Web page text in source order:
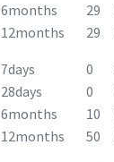
6months
29
12months
29
7days 0
28days
0
6months
10
12months
50